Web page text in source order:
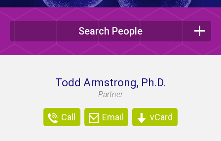
Search People
Todd Armstrong, Ph.D.
Partner
Call Email vCard